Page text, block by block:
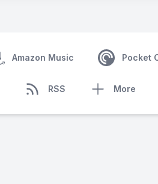
Amazon Music Pocket
RSS More